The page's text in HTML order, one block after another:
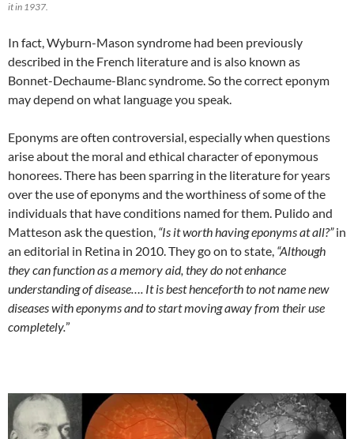
it in 1937.
In fact, Wyburn-Mason syndrome had been previously
described in the French literature and is also known as
Bonnet-Dechaume-Blanc syndrome. So the correct eponym
may depend on what language you speak.
Eponyms are often controversial, especially when questions
arise about the moral and ethical character of eponymous
honorees. There has been sparring in the literature for years
over the use of eponyms and the worthiness of some of the
individuals that have conditions named for them. Pulido and
Matteson ask the question, “Is it worth having eponyms at all?”in
an editorial in Retina in 2010. They go on to state, “Although
they can function as a memory aid, they do not enhance
understanding of disease…. It is best henceforth to not name new
diseases with eponyms and to start moving away from their use
completely.”